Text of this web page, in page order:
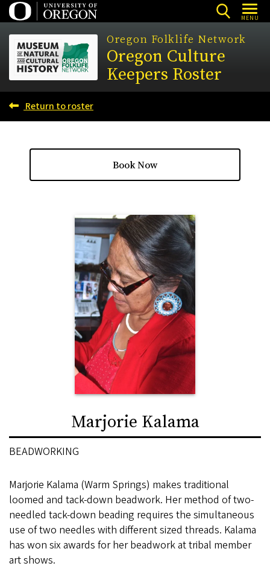
Skip
to
main
content
MENU
Oregon Folklife Network
Oregon Culture
Keepers Roster
Return to roster
Book Now
Marjorie Kalama
BEADWORKING
Marjorie Kalama (Warm Springs) makes traditional
loomed and tack-down beadwork. Her method of two-
needled tack-down beading requires the simultaneous
use of two needles with different sized threads. Kalama
has won six awards for her beadwork at tribal member
art shows.